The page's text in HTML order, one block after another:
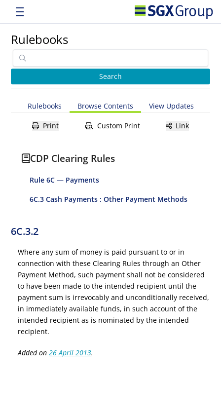
Rulebooks
Rulebooks Browse Contents View Updates
Print Custom Print Link
CDP Clearing Rules
Rule 6C — Payments
6C.3 Cash Payments : Other Payment Methods
6C.3.2
Where any sum of money is paid pursuant to or in
connection with these Clearing Rules through an Other
Payment Method, such payment shall not be considered
to have been made to the intended recipient until the
payment sum is irrevocably and unconditionally received,
in immediately available funds, in such account of the
intended recipient as is nominated by the intended
recipient.
Added on26 April 2013.